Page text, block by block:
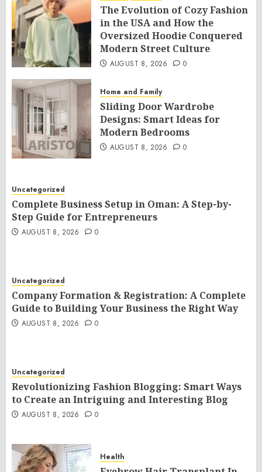
The Evolution of Cozy Fashion
in the USA and How the
Oversized Hoodie Conquered
Modern Street Culture
AUGUST 8, 2026 0
Home and Family
Sliding Door Wardrobe
Designs: Smart Ideas for
Modern Bedrooms
AUGUST 8, 2026 0
Uncategorized
Complete Business Setup in Oman: A Step-by-
Step Guide for Entrepreneurs
AUGUST 8, 2026 0
Uncategorized
Company Formation & Registration: A Complete
Guide to Building Your Business the Right Way
AUGUST 8, 2026 0
Uncategorized
Revolutionizing Fashion Blogging: Smart Ways
to Create an Intriguing and Interesting Blog
AUGUST 8, 2026 0
Health